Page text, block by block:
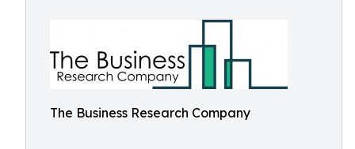
The Business Research Company